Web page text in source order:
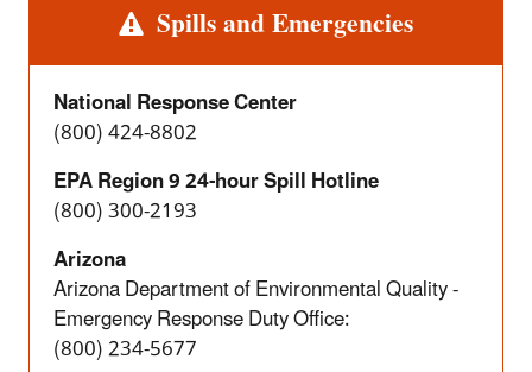
Spills and Emergencies
National Response Center
(800) 424-8802
EPA Region 9 24-hour Spill Hotline
(800) 300-2193
Arizona
Arizona Department of Environmental Quality -
Emergency Response Duty Office:
(800) 234-5677